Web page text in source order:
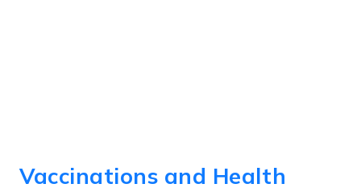
Vaccinations and Health